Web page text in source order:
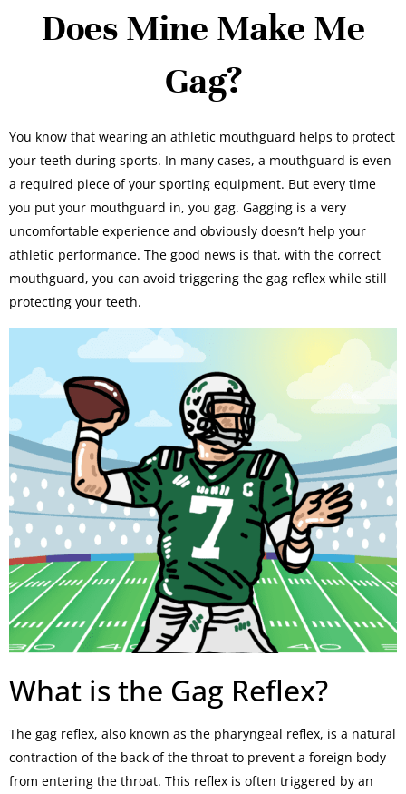
Does Mine Make Me
Gag?
You know that wearing an athletic mouthguard helps to protect
your teeth during sports. In many cases, a mouthguard is even
a required piece of your sporting equipment. But every time
you put your mouthguard in, you gag. Gagging is a very
uncomfortable experience and obviously doesn’t help your
athletic performance. The good news is that, with the correct
mouthguard, you can avoid triggering the gag reflex while still
protecting your teeth.
What is the Gag Reflex?
The gag reflex, also known as the pharyngeal reflex, is a natural
contraction of the back of the throat to prevent a foreign body
from entering the throat. This reflex is often triggered by an